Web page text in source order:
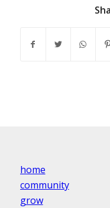
home
community
grow